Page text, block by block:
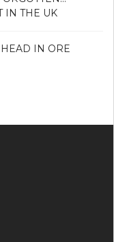
IN THE UK
IN ORE